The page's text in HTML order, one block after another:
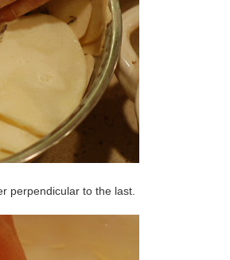
perpendicular to the last.